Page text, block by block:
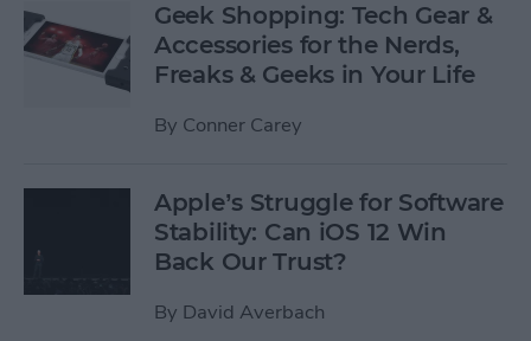
Geek Shopping: Tech Gear &
Accessories for the Nerds,
Freaks & Geeks in Your Life
By Conner Carey
Apple’s Struggle for Software
Stability: Can iOS 12 Win
Back Our Trust?
By David Averbach